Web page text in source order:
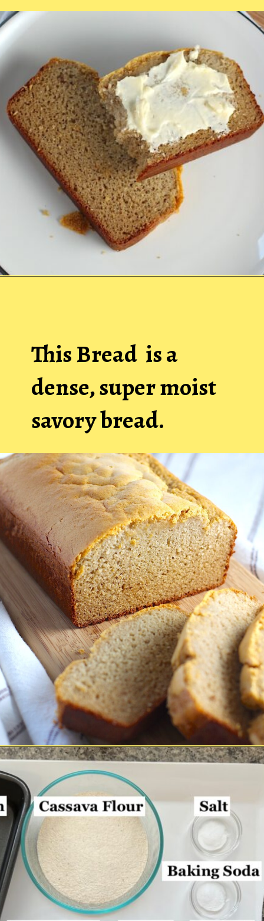
This Bread is a
dense, super moist
savory bread.
Opening https://easybrazilianfood.com/easy-cassava-bread-no-yeast/